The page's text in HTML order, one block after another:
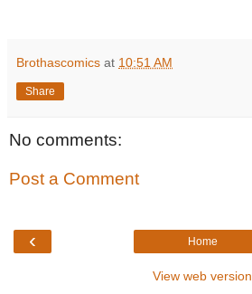
Brothascomics at 10:51 AM
Share
No comments:
Post a Comment
‹ Home
View web version